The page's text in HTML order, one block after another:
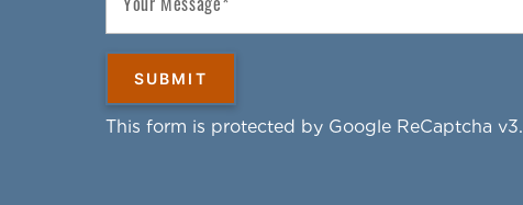
This form is protected by Google ReCaptcha v3.